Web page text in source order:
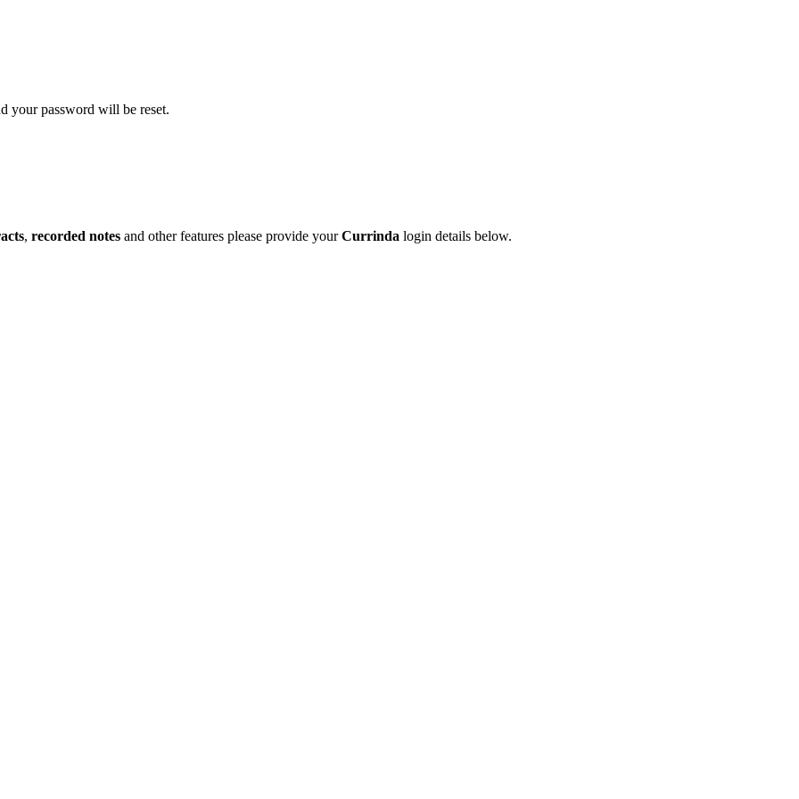
your password will be reset.
, recorded notes and other features please provide yourCurrinda login details below.